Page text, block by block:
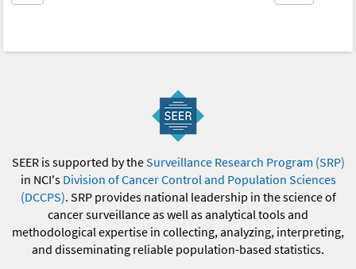
SEER is supported by theSurveillance Research Program (SRP)
in NCI's Division of Cancer Control and Population Sciences
(DCCPS). SRP provides national leadership in the science of
cancer surveillance as well as analytical tools and
methodological expertise in collecting, analyzing, interpreting,
and disseminating reliable population-based statistics.